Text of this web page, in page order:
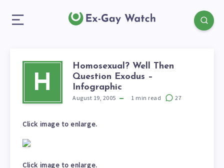
H
Homosexual? Well Then
Question Exodus –
Infographic
August 19, 2005 1 min read 27
Click image to enlarge.
Click image to enlarge.